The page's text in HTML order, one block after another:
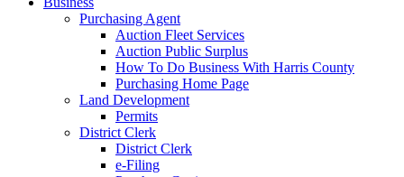
Purchasing Agent
Auction Fleet Services
Auction Public Surplus
How To Do Business With Harris County
Purchasing Home Page
Land Development
Permits
District Clerk
District Clerk
e-Filing